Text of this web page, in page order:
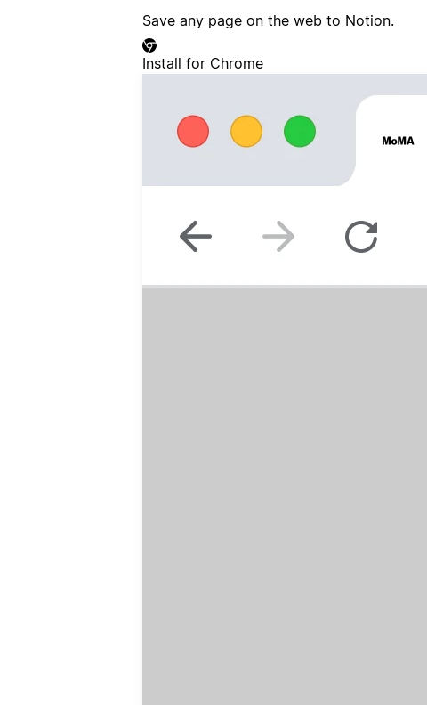
Save any page on the web to Notion.
Install for Chrome